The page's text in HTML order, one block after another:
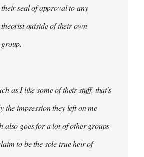
their seal of approval to any
theorist outside of their own
group.
as I like some of their stuff, that's
the impression they left on me
also goes for a lot of other groups
to be the sole true heir of